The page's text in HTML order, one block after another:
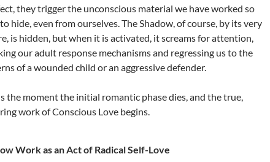
they trigger the unconscious material we have worked so
hide, even from ourselves. The Shadow, of course, by its very
is hidden, but when it is activated, it screams for attention,
our adult response mechanisms and regressing us to the
of a wounded child or an aggressive defender.
the moment the initial romantic phase dies, and the true,
work of Conscious Love begins.
Work as an Act of Radical Self-Love